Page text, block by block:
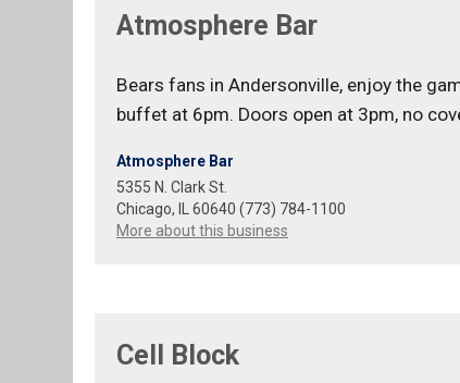
Atmosphere Bar
Bears fans in Andersonville, enjoy the
buffet at 6pm. Doors open at 3pm, no
Atmosphere Bar
5355 N. Clark St.
Chicago, IL 60640 (773) 784-1100
More about this business
Cell Block